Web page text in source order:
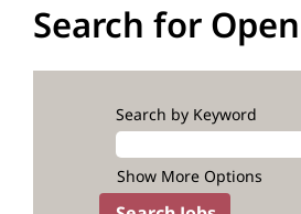
Search for
Search by Keyword
Show More Options